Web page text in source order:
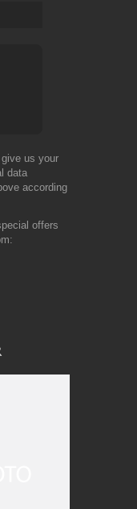
us your
data
according
offers